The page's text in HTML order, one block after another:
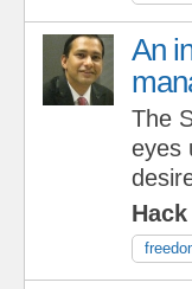
An
The
eyes